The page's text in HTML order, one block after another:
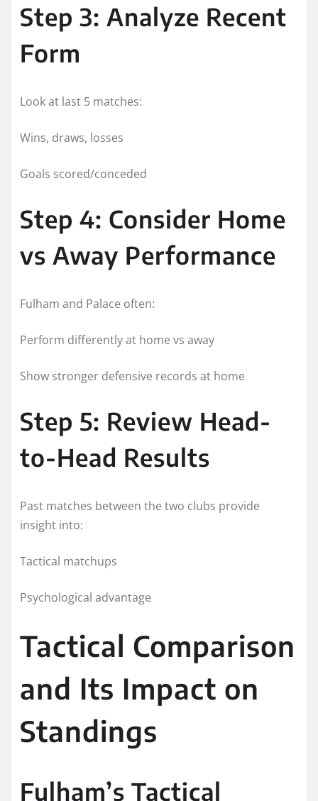
Step 3: Analyze Recent
Form
Look at last 5 matches:
Wins, draws, losses
Goals scored/conceded
Step 4: Consider Home
vs Away Performance
Fulham and Palace often:
Perform differently at home vs away
Show stronger defensive records at home
Step 5: Review Head-
to-Head Results
Past matches between the two clubs provide
insight into:
Tactical matchups
Psychological advantage
Tactical Comparison
and Its Impact on
Standings
Fulham’s Tactical